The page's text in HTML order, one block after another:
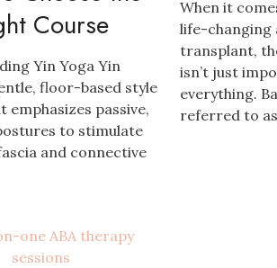
Course
Yin Yoga Yin
floor-based style
emphasizes passive,
to stimulate
and connective
When it
life-changing
transplant,
isn’t just
everything.
referred to as